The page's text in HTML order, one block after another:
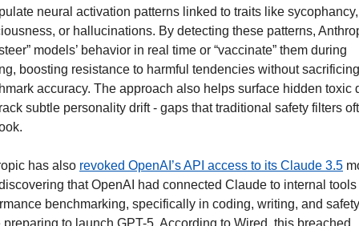
neural activation patterns linked to traits like sycophancy,
or hallucinations. By detecting these patterns,
models’ behavior in real time or “vaccinate” them during
boosting resistance to harmful tendencies without sacrificing
accuracy. The approach also helps surface hidden toxic
subtle personality drift - gaps that traditional safety filters
has also revoked OpenAI’s API access to its Claude 3.5
that OpenAI had connected Claude to internal tools
benchmarking, specifically in coding, writing, and
preparing to launch GPT-5. According to Wired, this breached